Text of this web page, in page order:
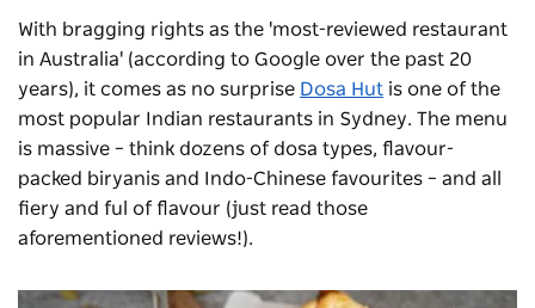
With bragging rights as the 'most-reviewed restaurant
in Australia' (according to Google over the past 20
years), it comes as no surprise Dosa Hut is one of the
most popular Indian restaurants in Sydney. The menu
is massive – think dozens of dosa types, flavour-
packed biryanis and Indo-Chinese favourites – and all
fiery and ful of flavour (just read those
aforementioned reviews!).